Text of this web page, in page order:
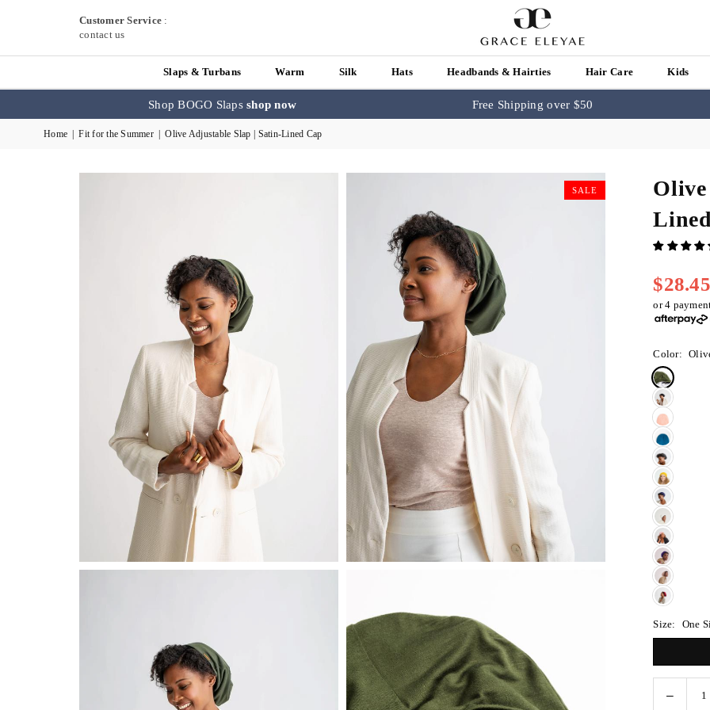
Customer Service :
contact us
Slaps & Turbans Warm Silk Hats Headbands & Hairties Hair Care Kids
Shop BOGO Slapsshop now Free Shipping over $50
Home Fit for the Summer Olive Adjustable Slap | Satin-Lined Cap
SALE
Regular
price
or 4
Color:
Size: One
Decrease